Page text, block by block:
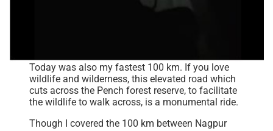
Today was also my fastest 100 km. If you love
wildlife and wilderness, this elevated road which
cuts across the Pench forest reserve, to facilitate
the wildlife to walk across, is a monumental ride.
Though I covered the 100 km between Nagpur